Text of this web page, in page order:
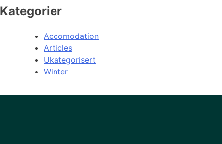
Kategorier
Accomodation
Articles
Ukategorisert
Winter